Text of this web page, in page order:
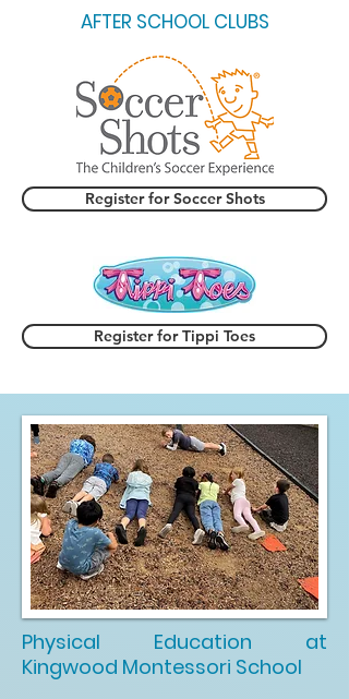
AFTER SCHOOL CLUBS
Register for Soccer Shots
Register for Tippi Toes
Physical Education at
Kingwood Montessori School